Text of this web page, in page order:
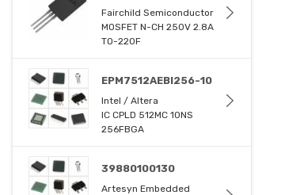
Fairchild Semiconductor
MOSFET N-CH 250V 2.8A
TO-220F
EPM7512AEBI256-10
Intel / Altera
IC CPLD 512MC 10NS
256FBGA
39880100130
Artesyn Embedded